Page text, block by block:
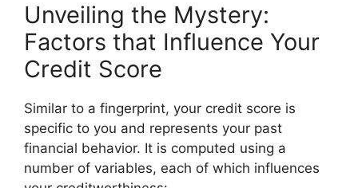
Unveiling the Mystery:
Factors that Influence Your
Credit Score
Similar to a fingerprint, your credit score is
specific to you and represents your past
financial behavior. It is computed using a
number of variables, each of which influences